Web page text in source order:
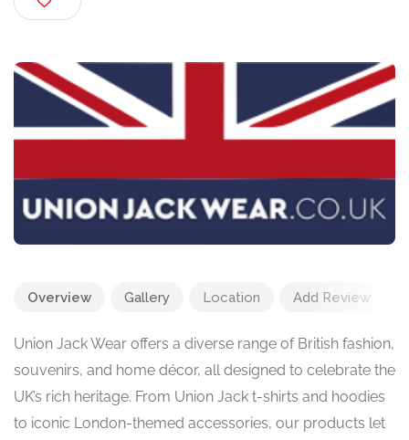
Overview Gallery Location Add Review
Union Jack Wear offers a diverse range of British fashion,
souvenirs, and home décor, all designed to celebrate the
UK’s rich heritage. From Union Jack t-shirts and hoodies
to iconic London-themed accessories, our products let